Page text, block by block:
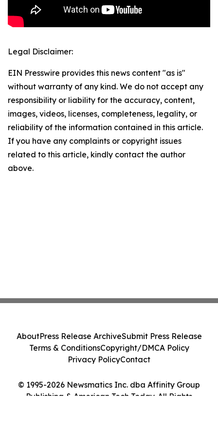
Legal Disclaimer:
EIN Presswire provides this news content "as is"
without warranty of any kind. We do not accept any
responsibility or liability for the accuracy, content,
images, videos, licenses, completeness, legality, or
reliability of the information contained in this article.
If you have any complaints or copyright issues
related to this article, kindly contact the author
above.
© 1995-2026 Newsmatics Inc. dba Affinity Group
Publishing & American Tech Today. All Rights
AboutPress Release ArchiveSubmit Press Release
Terms & ConditionsCopyright/DMCA Policy
Privacy PolicyContact